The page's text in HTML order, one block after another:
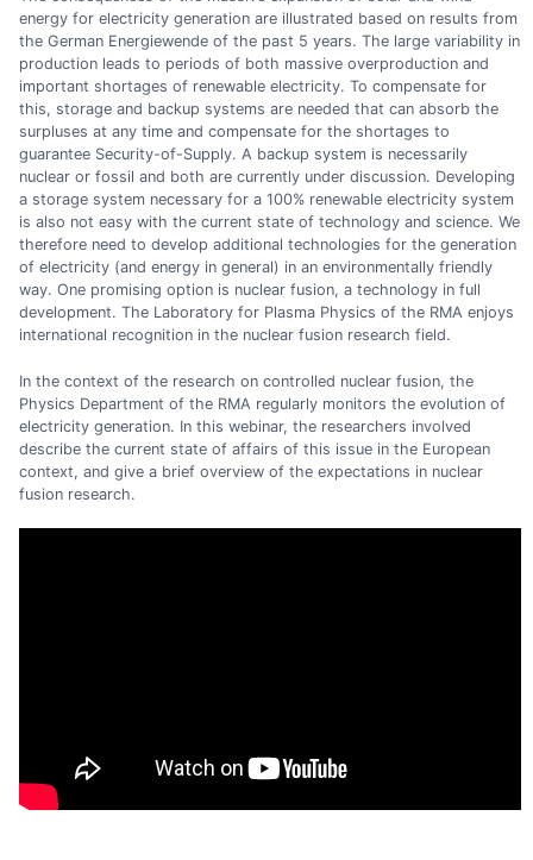
energy for electricity generation are illustrated based on results from
the German Energiewende of the past 5 years. The large variability in
production leads to periods of both massive overproduction and
important shortages of renewable electricity. To compensate for
this, storage and backup systems are needed that can absorb the
surpluses at any time and compensate for the shortages to
guarantee Security-of-Supply. A backup system is necessarily
nuclear or fossil and both are currently under discussion. Developing
a storage system necessary for a 100% renewable electricity system
is also not easy with the current state of technology and science. We
therefore need to develop additional technologies for the generation
of electricity (and energy in general) in an environmentally friendly
way. One promising option is nuclear fusion, a technology in full
development. The Laboratory for Plasma Physics of the RMA enjoys
international recognition in the nuclear fusion research field.
In the context of the research on controlled nuclear fusion, the
Physics Department of the RMA regularly monitors the evolution of
electricity generation. In this webinar, the researchers involved
describe the current state of affairs of this issue in the European
context, and give a brief overview of the expectations in nuclear
fusion research.